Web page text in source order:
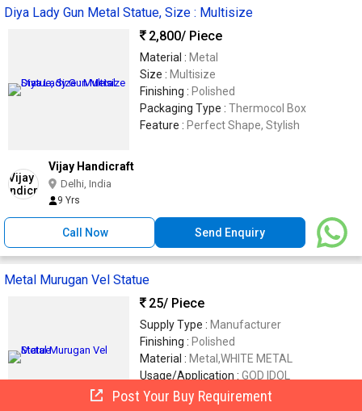
Diya Lady Gun Metal Statue, Size : Multisize
2,800/ Piece
Material : Metal
Size : Multisize
Finishing : Polished
Packaging Type : Thermocol Box
Feature : Perfect Shape, Stylish
Vijay Handicraft
Delhi, India
9 Yrs
Call Now Send Enquiry
Metal Murugan Vel Statue
25/ Piece
Supply Type : Manufacturer
Finishing : Polished
Material : Metal,WHITE METAL
Usage/Application : GOD IDOL
Brand Name :TAJ ENTERPRISE
Post Your Buy Requirement